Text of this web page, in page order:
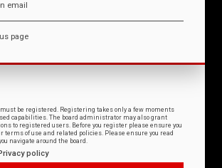
email
page
must be registered. Registering takes only a few moments
capabilities. The board administrator may also grant
to registered users. Before you register please ensure you
of use and related policies. Please ensure you read
navigate around the board.
policy